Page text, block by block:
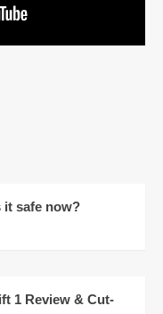
it safe now?
1 Review & Cut-